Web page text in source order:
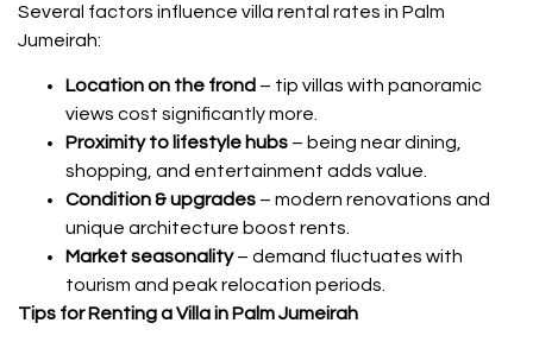
Several factors influence villa rental rates in Palm
Jumeirah:
Location on the frond – tip villas with panoramic
views cost significantly more.
Proximity to lifestyle hubs – being near dining,
shopping, and entertainment adds value.
Condition & upgrades – modern renovations and
unique architecture boost rents.
Market seasonality– demand fluctuates with
tourism and peak relocation periods.
Tips for Renting a Villa in Palm Jumeirah